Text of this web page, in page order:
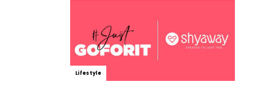
Lifestyle